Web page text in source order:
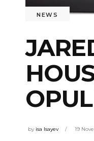
NEWS
by isa Isayev 19